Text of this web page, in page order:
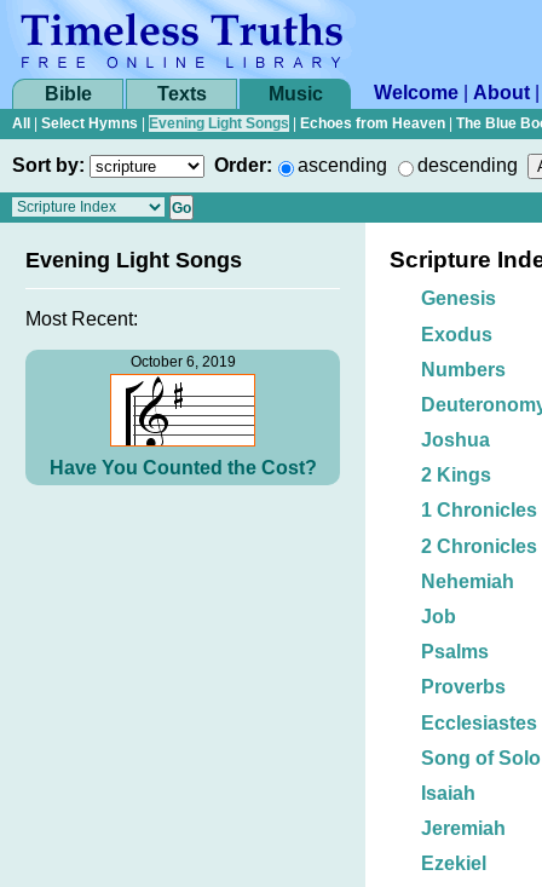
Bible Texts Music Welcome About
All Select Hymns Evening Light Songs Echoes from Heaven The Blue
Sort by: Order: ascending descending
Evening Light Songs
Most Recent:
October 6, 2019
Have You Counted the Cost?
Scripture
Genesis
Exodus
Numbers
Joshua
2 Kings
1 Chronicles
2 Chronicles
Nehemiah
Job
Psalms
Proverbs
Ecclesiastes
Song of
Isaiah
Jeremiah
Ezekiel